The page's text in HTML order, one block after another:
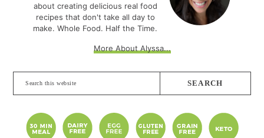
about creating delicious real food
recipes that don't take all day to
make. Whole Food. Half the Time.
More About Alyssa...
Search
this
website